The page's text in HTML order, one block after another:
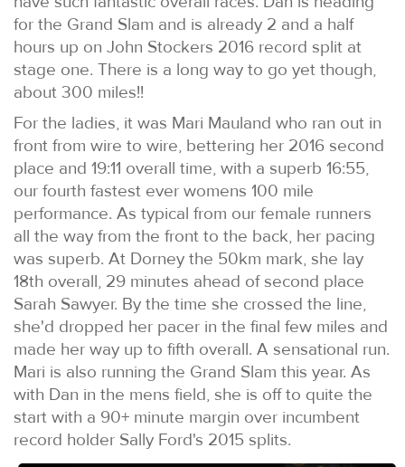
for the Grand Slam and is already 2 and a half
hours up on John Stockers 2016 record split at
stage one. There is a long way to go yet though,
about 300 miles!!
For the ladies, it was Mari Mauland who ran out in
front from wire to wire, bettering her 2016 second
place and 19:11 overall time, with a superb 16:55,
our fourth fastest ever womens 100 mile
performance. As typical from our female runners
all the way from the front to the back, her pacing
was superb. At Dorney the 50km mark, she lay
18th overall, 29 minutes ahead of second place
Sarah Sawyer. By the time she crossed the line,
she'd dropped her pacer in the final few miles and
made her way up to fifth overall. A sensational run.
Mari is also running the Grand Slam this year. As
with Dan in the mens field, she is off to quite the
start with a 90+ minute margin over incumbent
record holder Sally Ford's 2015 splits.